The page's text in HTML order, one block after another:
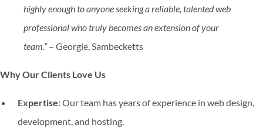
highly enough to anyone seeking a reliable, talented web
professional who truly becomes an extension of your
team.”– Georgie, Sambecketts
Why Our Clients Love Us
Expertise: Our team has years of experience in web design,
development, and hosting.